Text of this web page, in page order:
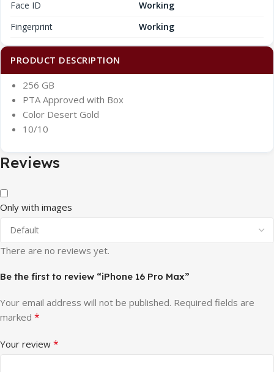
Face ID
Working
Fingerprint
Working
PRODUCT DESCRIPTION
256 GB
PTA Approved with Box
Color Desert Gold
10/10
Reviews
Only with images
There are no reviews yet.
Be the first to review “iPhone 16 Pro Max”
Your email address will not be published. Required fields are
marked *
Your review *